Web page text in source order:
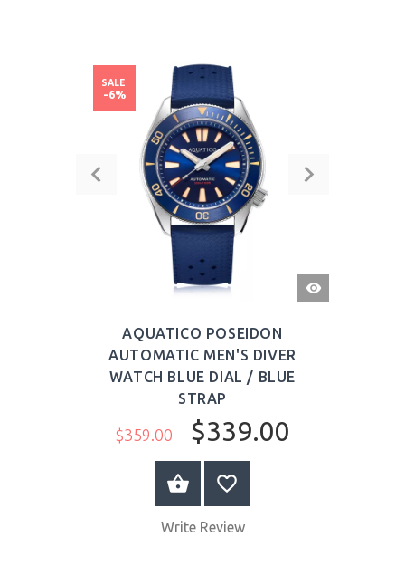
QUICK
VIEW
AQUATICO POSEIDON
AUTOMATIC MEN'S DIVER
WATCH BLUE DIAL / BLUE
STRAP
$359.00 $339.00
SALE
-6%
BUY NOW
Write Review